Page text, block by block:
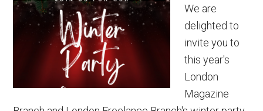
We are
delighted to
invite you to
this year's
London
Magazine